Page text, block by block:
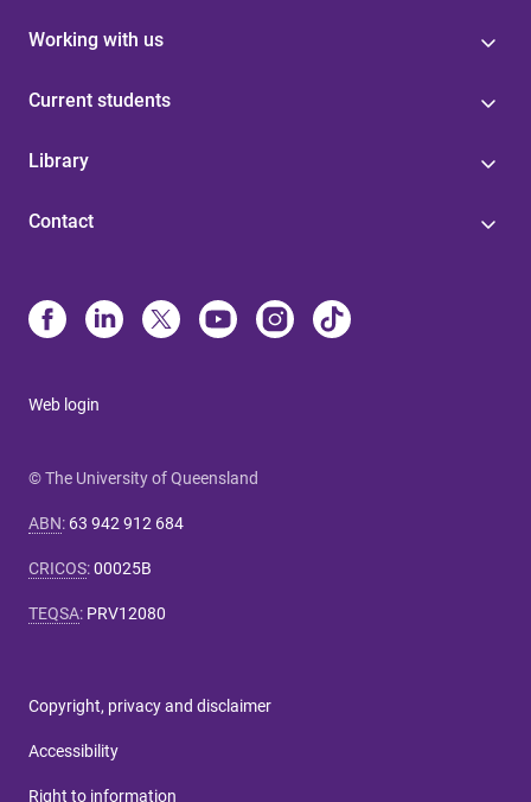
Working with us
Current students
Library
Contact
Web login
© The University of Queensland
ABN: 63 942 912 684
CRICOS:00025B
TEQSA: PRV12080
Copyright, privacy and disclaimer
Accessibility
Right to information